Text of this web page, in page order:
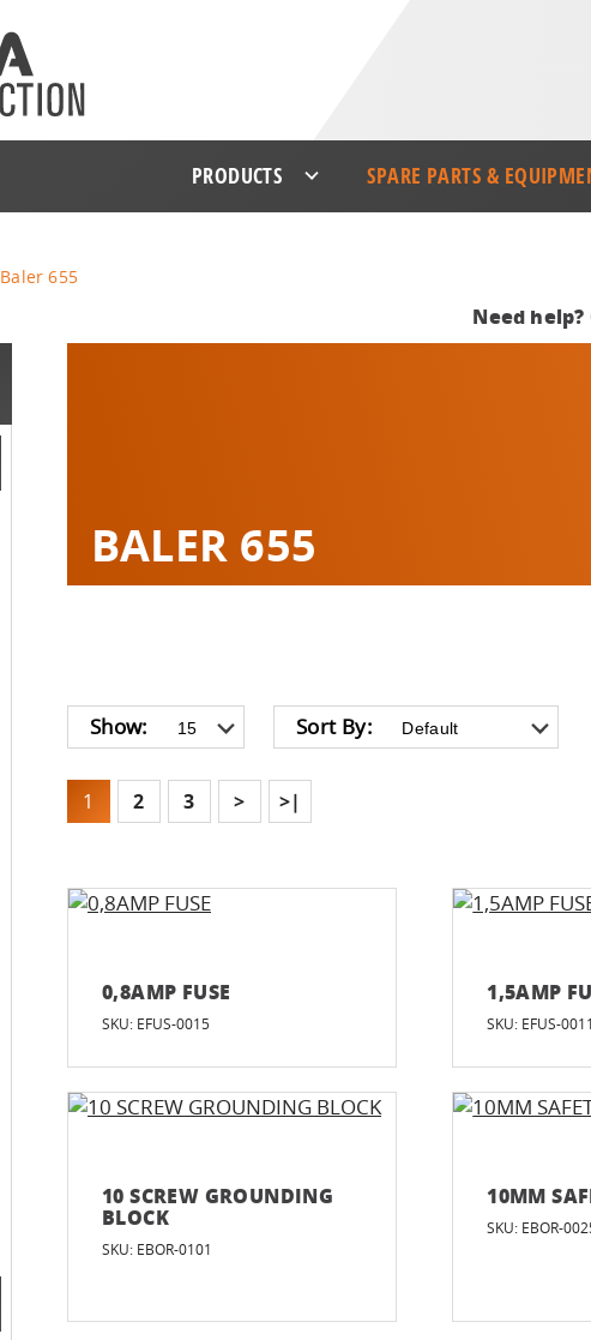
PRODUCTS SPARE PARTS &
Baler 655
Need
BALER 655
Sort By:
Show:
1 2 3 > >|
0,8AMP FUSE
SKU: EFUS-0015
1,5AMP
SKU: EFUS-0011
10 SCREW GROUNDING
BLOCK
SKU: EBOR-0101
10MM
SKU: EBOR-